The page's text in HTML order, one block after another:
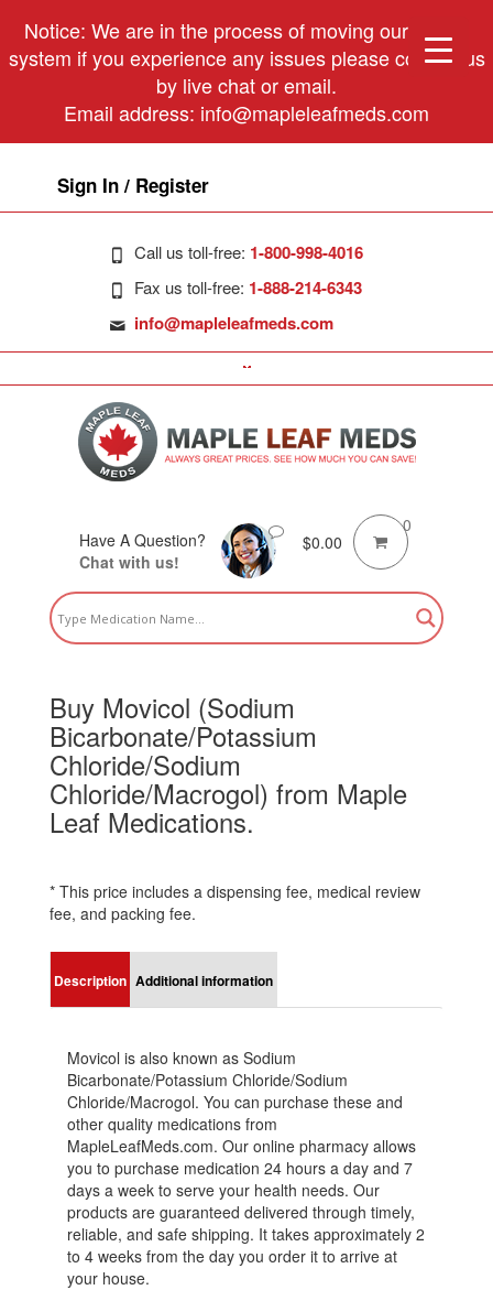
Notice: We are in the process of moving our phone
system if you experience any issues please contact us
by live chat or email.
Email address: info@mapleleafmeds.com
Sign In / Register
Call us toll-free: 1-800-998-4016
Fax us toll-free: 1-888-214-6343
info@mapleleafmeds.com
Have A Question?
Chat with us!
$0.00
0
Buy Movicol (Sodium
Bicarbonate/Potassium
Chloride/Sodium
Chloride/Macrogol) from Maple
Leaf Medications.
* This price includes a dispensing fee, medical review
fee, and packing fee.
Description Additional information
Movicol is also known as Sodium
Bicarbonate/Potassium Chloride/Sodium
Chloride/Macrogol. You can purchase these and
other quality medications from
MapleLeafMeds.com. Our online pharmacy allows
you to purchase medication 24 hours a day and 7
days a week to serve your health needs. Our
products are guaranteed delivered through timely,
reliable, and safe shipping. It takes approximately 2
to 4 weeks from the day you order it to arrive at
your house.